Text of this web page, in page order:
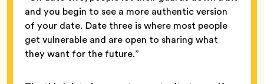
and you begin to see a more authentic version
of your date. Date three is where most people
get vulnerable and are open to sharing what
they want for the future.”